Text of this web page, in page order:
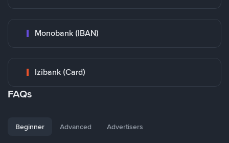
Monobank (IBAN)
Izibank (Card)
FAQs
Beginner Advanced Advertisers